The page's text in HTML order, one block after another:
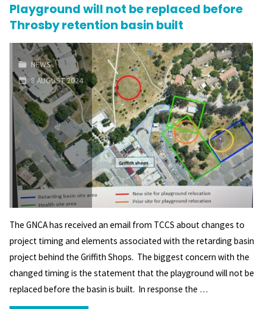
Electorate
Forum"
Playground will not be replaced before
Throsby retention basin built
NEWS
8 AUGUST 2024
The GNCA has received an email from TCCS about changes to
project timing and elements associated with the retarding basin
project behind the Griffith Shops. The biggest concern with the
changed timing is the statement that the playground will not be
replaced before the basin is built. In response the …